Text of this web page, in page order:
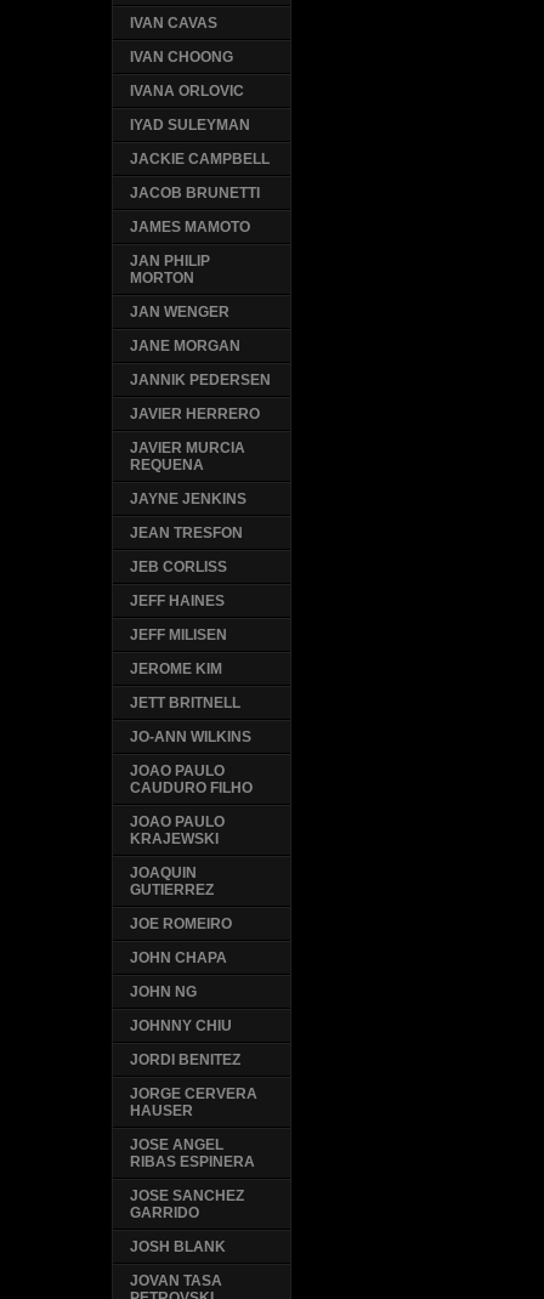
IVAN CAVAS
IVAN CHOONG
IVANA ORLOVIC
IYAD SULEYMAN
JACKIE CAMPBELL
JACOB BRUNETTI
JAMES MAMOTO
JAN PHILIP
MORTON
JAN WENGER
JANE MORGAN
JANNIK PEDERSEN
JAVIER HERRERO
JAVIER MURCIA
REQUENA
JAYNE JENKINS
JEAN TRESFON
JEB CORLISS
JEFF HAINES
JEFF MILISEN
JEROME KIM
JETT BRITNELL
JO-ANN WILKINS
JOAO PAULO
CAUDURO FILHO
JOAO PAULO
KRAJEWSKI
JOAQUIN
GUTIERREZ
JOE ROMEIRO
JOHN CHAPA
JOHN NG
JOHNNY CHIU
JORDI BENITEZ
JORGE CERVERA
HAUSER
JOSE ANGEL
RIBAS ESPINERA
JOSE SANCHEZ
GARRIDO
JOSH BLANK
JOVAN TASA